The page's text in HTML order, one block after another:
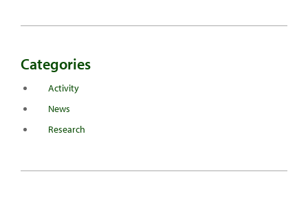
Categories
Activity
News
Research